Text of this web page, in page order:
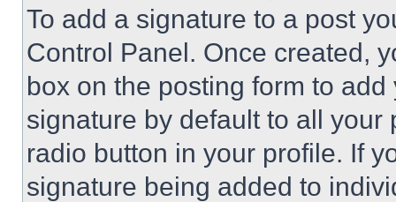
To add a signature to a post
Control Panel. Once created,
box on the posting form to
signature by default to all
radio button in your profile. If
signature being added to